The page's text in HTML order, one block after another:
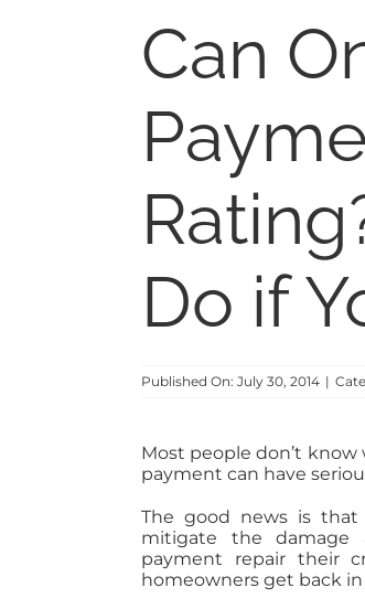
Can
Do if
Published On: July 30, 2014 |
Most people don’t
payment can have
The good news is
mitigate the damage
payment repair their
homeowners get back